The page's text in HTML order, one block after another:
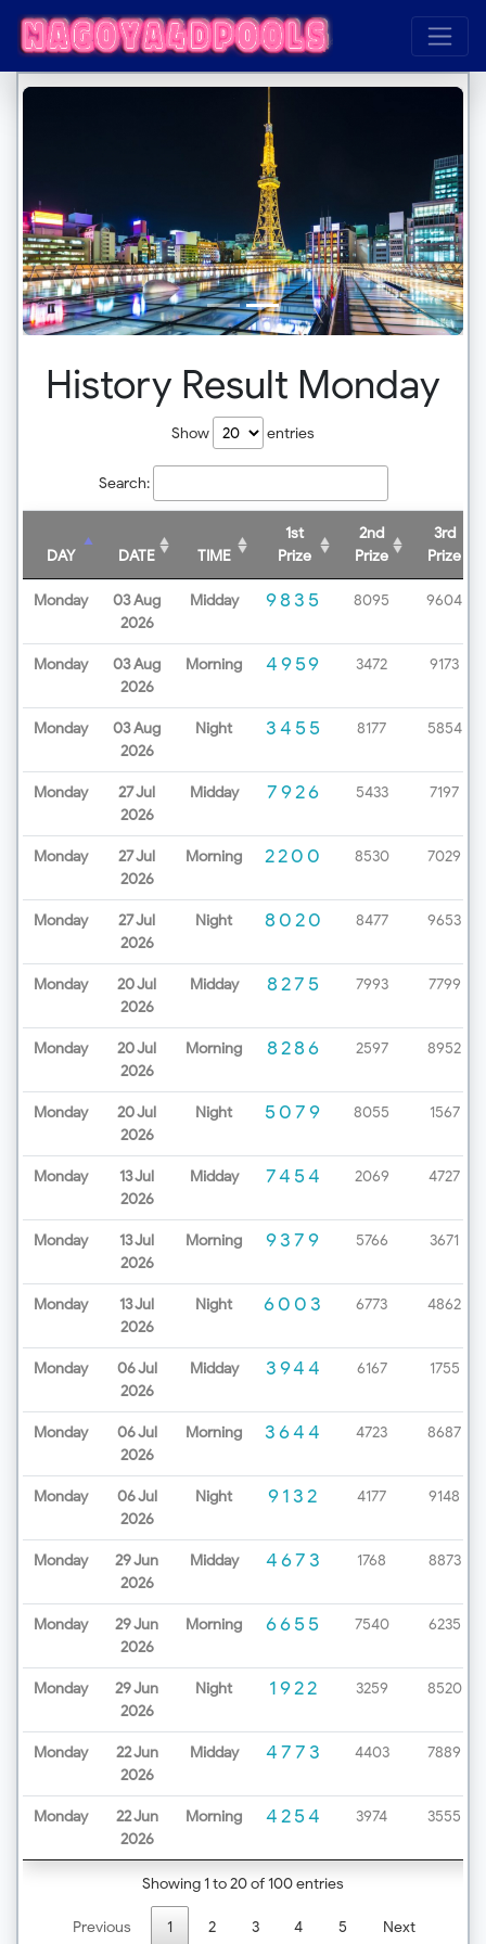
History Result Monday
Show entries
Search:
DAY DATE TIME
1st
Prize
2nd
Prize
3rd
Prize
Monday
03 Aug
2026
Midday 9835 8095 9604
Monday
03 Aug
2026
Morning 4959 3472 9173
Monday
03 Aug
2026
Night 3455 8177 5854
Monday
27 Jul
2026
Midday 7926 5433 7197
Monday
27 Jul
2026
Morning 2200 8530 7029
Monday
27 Jul
2026
Night 8020 8477 9653
Monday
20 Jul
2026
Midday 8275 7993 7799
Monday
20 Jul
2026
Morning 8286 2597 8952
Monday
20 Jul
2026
Night 5079 8055 1567
Monday
13 Jul
2026
Midday 7454 2069 4727
Monday
13 Jul
2026
Morning 9379 5766 3671
Monday
13 Jul
2026
Night 6003 6773 4862
Monday
06 Jul
2026
Midday 3944 6167 1755
Monday
06 Jul
2026
Morning 3644 4723 8687
Monday
06 Jul
2026
Night 9132 4177 9148
Monday
29 Jun
2026
Midday 4673 1768 8873
Monday
29 Jun
2026
Morning 6655 7540 6235
Monday
29 Jun
2026
Night 1922 3259 8520
Monday
22 Jun
2026
Midday 4773 4403 7889
Monday
22 Jun
2026
Morning 4254 3974 3555
Showing 1 to 20 of 100 entries
Previous 1 2 3 4 5 Next